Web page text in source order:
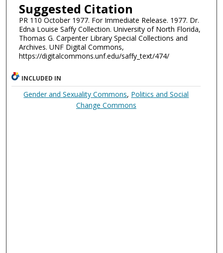
Suggested Citation
PR 110 October 1977. For Immediate Release. 1977. Dr.
Edna Louise Saffy Collection. University of North Florida,
Thomas G. Carpenter Library Special Collections and
Archives. UNF Digital Commons,
https://digitalcommons.unf.edu/saffy_text/474/
INCLUDED IN
Gender and Sexuality Commons, Politics and Social
Change Commons